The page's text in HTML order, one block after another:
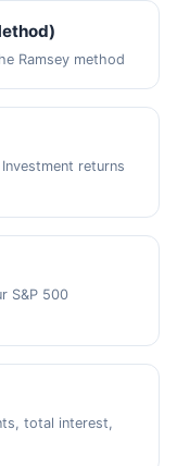
Ramsey method
returns
S&P 500
total interest,